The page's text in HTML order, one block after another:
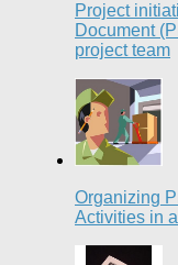
Project
Document
project team
Organizing
Activities in